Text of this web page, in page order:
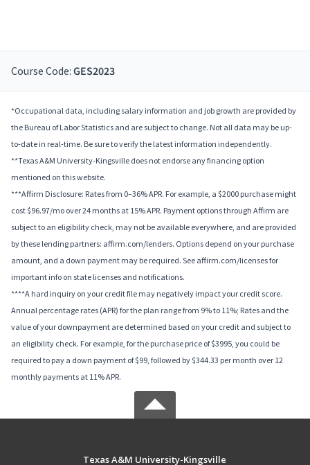
Course Code: GES2023
*Occupational data, including salary information and job growth are provided by
the Bureau of Labor Statistics and are subject to change. Not all data may be up-
to-date in real-time. Be sure to verify the latest information independently.
**Texas A&M University-Kingsville does not endorse any financing option
mentioned on this website.
***Affirm Disclosure: Rates from 0–36% APR. For example, a $2000 purchase might
cost $96.97/mo over 24 months at 15% APR. Payment options through Affirm are
subject to an eligibility check, may not be available everywhere, and are provided
by these lending partners: affirm.com/lenders. Options depend on your purchase
amount, and a down payment may be required. See affirm.com/licenses for
important info on state licenses and notifications.
****A hard inquiry on your credit file may negatively impact your credit score.
Annual percentage rates (APR) for the plan range from 9% to 11%; Rates and the
value of your downpayment are determined based on your credit and subject to
an eligibility check. For example, for the purchase price of $3995, you could be
required to pay a down payment of $99, followed by $344.33 per month over 12
monthly payments at 11% APR.
Texas A&M University-Kingsville